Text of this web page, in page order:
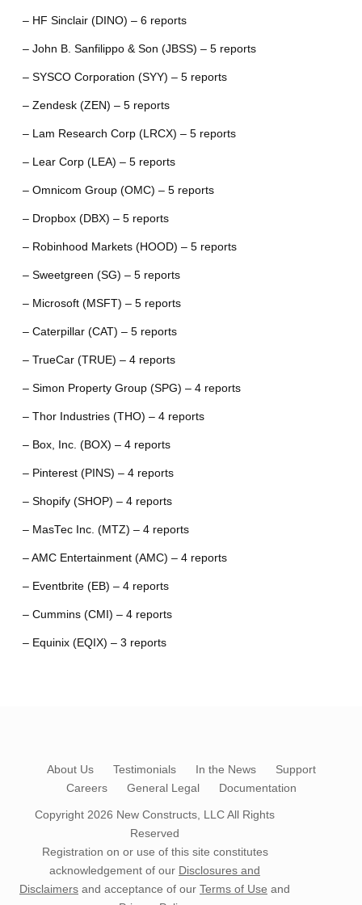
– HF Sinclair (DINO) – 6 reports
– John B. Sanfilippo & Son (JBSS) – 5 reports
– SYSCO Corporation (SYY) – 5 reports
– Zendesk (ZEN) – 5 reports
– Lam Research Corp (LRCX) – 5 reports
– Lear Corp (LEA) – 5 reports
– Omnicom Group (OMC) – 5 reports
– Dropbox (DBX) – 5 reports
– Robinhood Markets (HOOD) – 5 reports
– Sweetgreen (SG) – 5 reports
– Microsoft (MSFT) – 5 reports
– Caterpillar (CAT) – 5 reports
– TrueCar (TRUE) – 4 reports
– Simon Property Group (SPG) – 4 reports
– Thor Industries (THO) – 4 reports
– Box, Inc. (BOX) – 4 reports
– Pinterest (PINS) – 4 reports
– Shopify (SHOP) – 4 reports
– MasTec Inc. (MTZ) – 4 reports
– AMC Entertainment (AMC) – 4 reports
– Eventbrite (EB) – 4 reports
– Cummins (CMI) – 4 reports
– Equinix (EQIX) – 3 reports
About Us Testimonials In the News
Support
Careers
General Legal Documentation
Copyright 2026 New Constructs, LLCAll Rights
Reserved
Registration on or use of this site constitutes
acknowledgement of our Disclosures and
Disclaimers and acceptance of our Terms of Use and